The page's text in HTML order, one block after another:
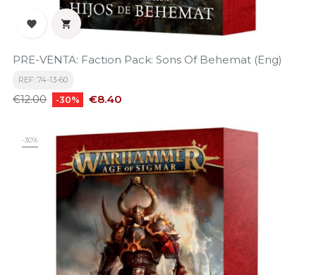
 
PRE-VENTA: Faction Pack: Sons Of Behemat (Eng)
REF: 74-13-60
Regular
€12.00 -30% Price
€8.40
-30%